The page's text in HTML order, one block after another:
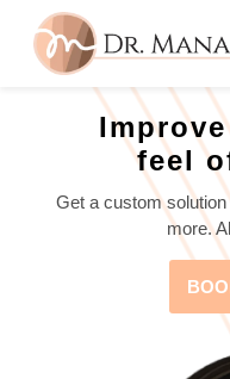
feel
Get a custom
more.